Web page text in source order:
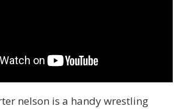
nelson is a handy wrestling